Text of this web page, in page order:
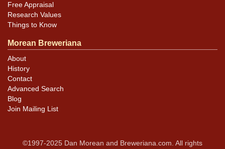
Free Appraisal
Research Values
Things to Know
Morean Breweriana
About
History
Contact
Advanced Search
Blog
Join Mailing List
©1997-2025 Dan Morean and Breweriana.com. All rights